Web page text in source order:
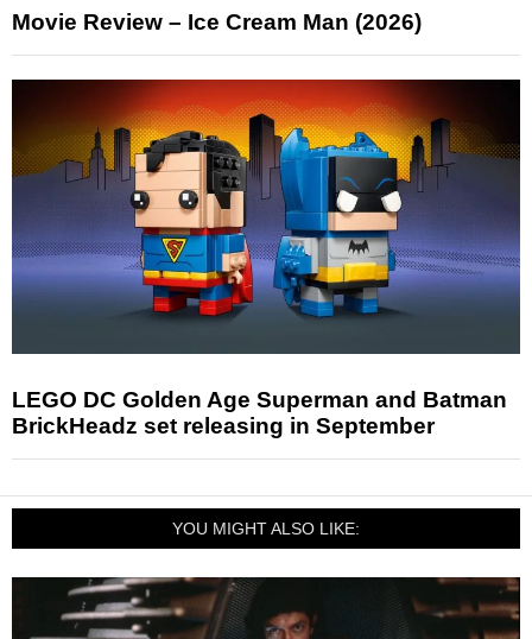
Movie Review – Ice Cream Man (2026)
LEGO DC Golden Age Superman and Batman
BrickHeadz set releasing in September
YOU MIGHT ALSO LIKE: